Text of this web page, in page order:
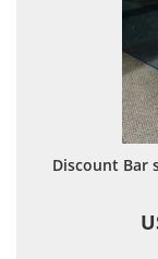
Discount Bar